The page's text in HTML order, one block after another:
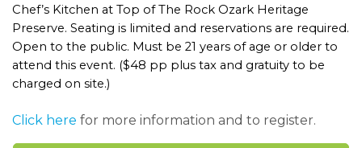
Chef’s Kitchen at Top of The Rock Ozark Heritage
Preserve. Seating is limited and reservations are required.
Open to the public. Must be 21 years of age or older to
attend this event. ($48 pp plus tax and gratuity to be
charged on site.)
Click here for more information and to register.